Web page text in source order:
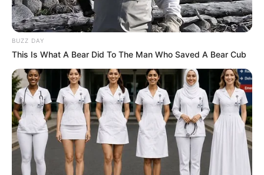
BUZZ DAY
This Is What A Bear Did To The Man Who Saved A Bear Cub